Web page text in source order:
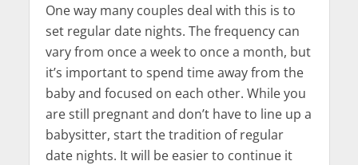
One way many couples deal with this is to
set regular date nights. The frequency can
vary from once a week to once a month, but
it’s important to spend time away from the
baby and focused on each other. While you
are still pregnant and don’t have to line up a
babysitter, start the tradition of regular
date nights. It will be easier to continue it